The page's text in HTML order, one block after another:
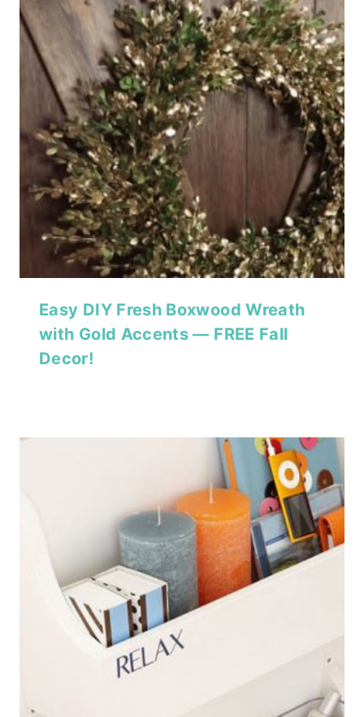
Easy DIY Fresh Boxwood Wreath
with Gold Accents — FREE Fall
Decor!